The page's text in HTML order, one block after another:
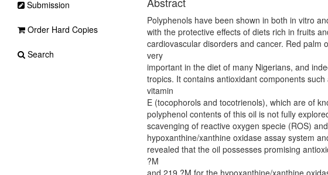
Polyphenols have been shown in both in vitro
with the protective effects of diets rich in fruits
cardiovascular disorders and cancer. Red palm
very
important in the diet of many Nigerians, and
tropics. It contains antioxidant components
vitamin
E (tocophorols and tocotrienols), which are of
polyphenol contents of this oil is not fully
scavenging of reactive oxygen specie (ROS)
hypoxanthine/xanthine oxidase assay system
revealed that the oil possesses promising
?M
and 219 ?M for the hypoxanthine/xanthine
Submission
Order Hard Copies
Search